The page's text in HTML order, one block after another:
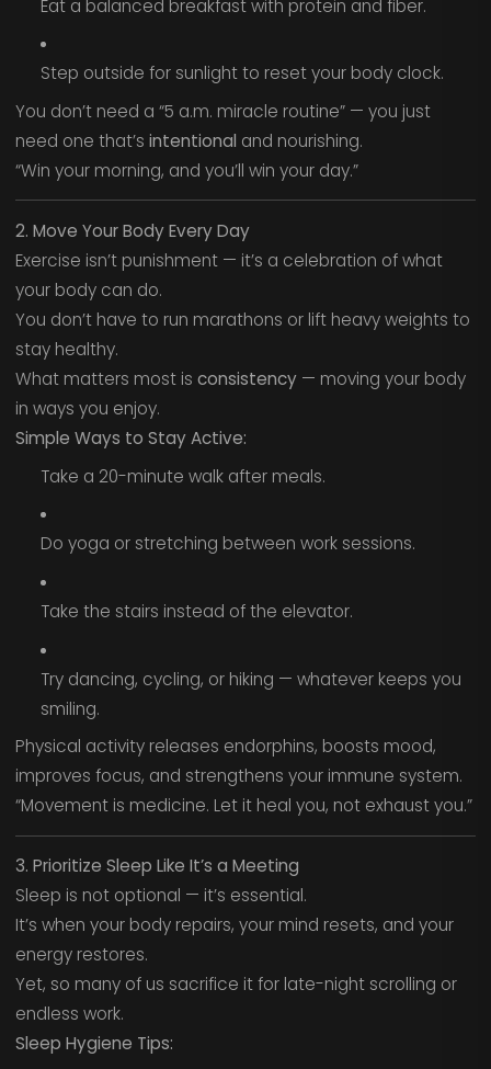
Eat a balanced breakfast with protein and fiber.
Step outside for sunlight to reset your body clock.
You don’t need a “5 a.m. miracle routine” — you just
need one that’s intentional and nourishing.
“Win your morning, and you’ll win your day.”
2. Move Your Body Every Day
Exercise isn’t punishment — it’s a celebration of what
your body can do.
You don’t have to run marathons or lift heavy weights to
stay healthy.
What matters most is consistency— moving your body
in ways you enjoy.
Simple Ways to Stay Active:
Take a 20-minute walk after meals.
Do yoga or stretching between work sessions.
Take the stairs instead of the elevator.
Try dancing, cycling, or hiking — whatever keeps you
smiling.
Physical activity releases endorphins, boosts mood,
improves focus, and strengthens your immune system.
“Movement is medicine. Let it heal you, not exhaust you.”
3. Prioritize Sleep Like It’s a Meeting
Sleep is not optional — it’s essential.
It’s when your body repairs, your mind resets, and your
energy restores.
Yet, so many of us sacrifice it for late-night scrolling or
endless work.
Sleep Hygiene Tips: